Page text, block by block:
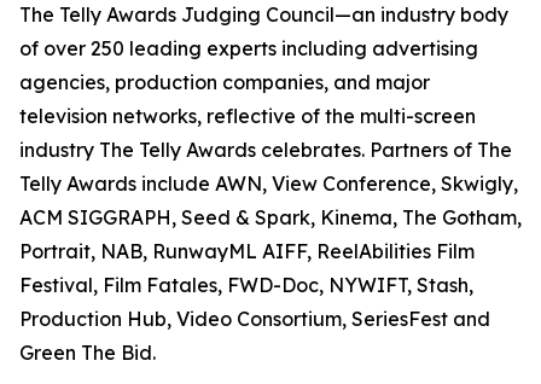
The Telly Awards Judging Council—an industry body
of over 250 leading experts including advertising
agencies, production companies, and major
television networks, reflective of the multi-screen
industry The Telly Awards celebrates. Partners of The
Telly Awards include AWN, View Conference, Skwigly,
ACM SIGGRAPH, Seed & Spark, Kinema, The Gotham,
Portrait, NAB, RunwayML AIFF, ReelAbilities Film
Festival, Film Fatales, FWD-Doc, NYWIFT, Stash,
Production Hub, Video Consortium, SeriesFest and
Green The Bid.